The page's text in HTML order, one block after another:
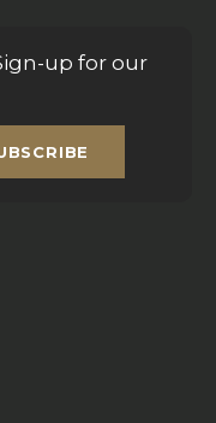
up for our